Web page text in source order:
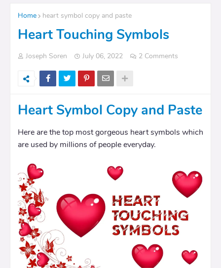
Home heart symbol copy and paste
Heart Touching Symbols
Joseph Soren July 06, 2022 2 Comments
Heart Symbol Copy and Paste
Here are the top most gorgeous heart symbols which
are used by millions of people everyday.